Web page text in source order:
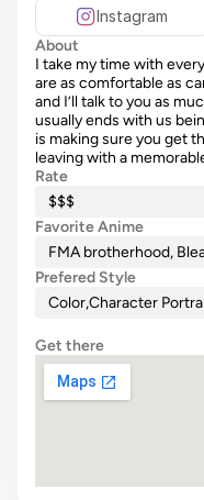
Instagram
About
I take my time with
are as comfortable as
and I’ll talk to you as
usually ends with us
is making sure you get
leaving with a
Rate
$$$
Favorite Anime
FMA brotherhood,
Prefered Style
Color,Character
Get there